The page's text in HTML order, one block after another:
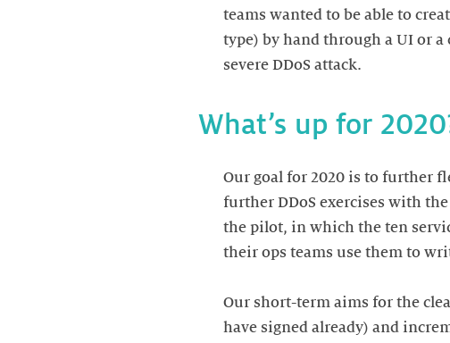
teams wanted to be able to
type) by hand through a UI or
severe DDoS attack.
What’s up for
Our goal for 2020 is to further
further DDoS exercises with
the pilot, in which the ten
their ops teams use them to
Our short-term aims for the
have signed already) and